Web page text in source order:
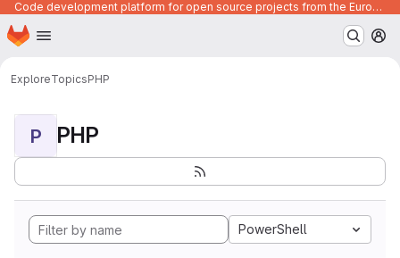
Code development platform for open source projects from the European Union institutions
Skip to main content
Homepage
ExploreTopicsPHP
P PHP
PowerShell